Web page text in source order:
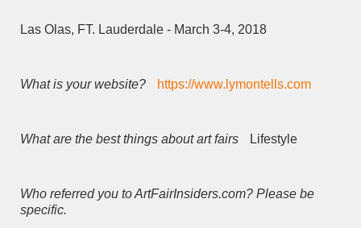
Las Olas, FT. Lauderdale - March 3-4, 2018
What is your website? https://www.lymontells.com
What are the best things about art fairs Lifestyle
Who referred you to ArtFairInsiders.com? Please be
specific.